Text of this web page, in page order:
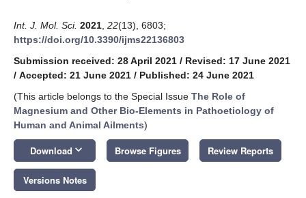
Int. J. Mol. Sci. 2021 22(13), 6803;
https://doi.org/10.3390/ijms22136803
Submission received: 28 April 2021 / Revised: 17 June 2021
/ Accepted: 21 June 2021 / Published: 24 June 2021
(This article belongs to the Special Issue The Role of
Magnesium and Other Bio-Elements in Pathoetiology of
Human and Animal Ailments)
Download keyboard_arrow_down Browse Figures Review Reports
Versions Notes